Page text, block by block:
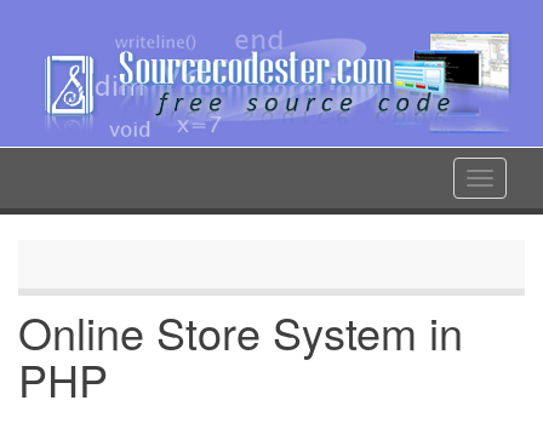
content
Toggle
Online Store System in
PHP